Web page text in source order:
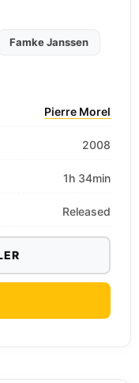
Famke Janssen
Pierre Morel
2008
1h 34min
Released